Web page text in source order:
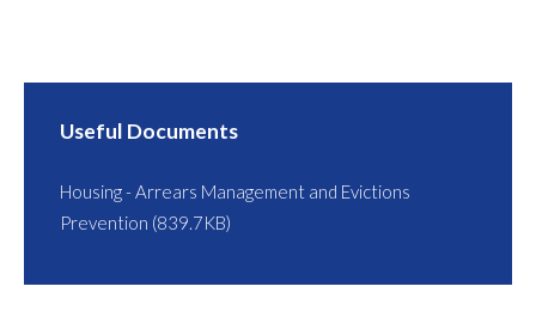
Useful Documents
Housing - Arrears Management and Evictions
Prevention (839.7KB)